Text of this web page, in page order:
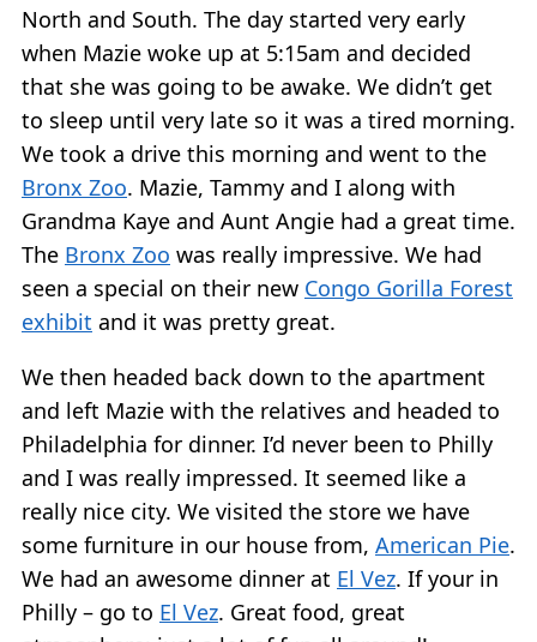
North and South. The day started very early
when Mazie woke up at 5:15am and decided
that she was going to be awake. We didn’t get
to sleep until very late so it was a tired morning.
We took a drive this morning and went to the
Bronx Zoo. Mazie, Tammy and I along with
Grandma Kaye and Aunt Angie had a great time.
The Bronx Zoo was really impressive. We had
seen a special on their new Congo Gorilla Forest
exhibit and it was pretty great.
We then headed back down to the apartment
and left Mazie with the relatives and headed to
Philadelphia for dinner. I’d never been to Philly
and I was really impressed. It seemed like a
really nice city. We visited the store we have
some furniture in our house from, American Pie.
We had an awesome dinner at El Vez. If your in
Philly – go to El Vez. Great food, great